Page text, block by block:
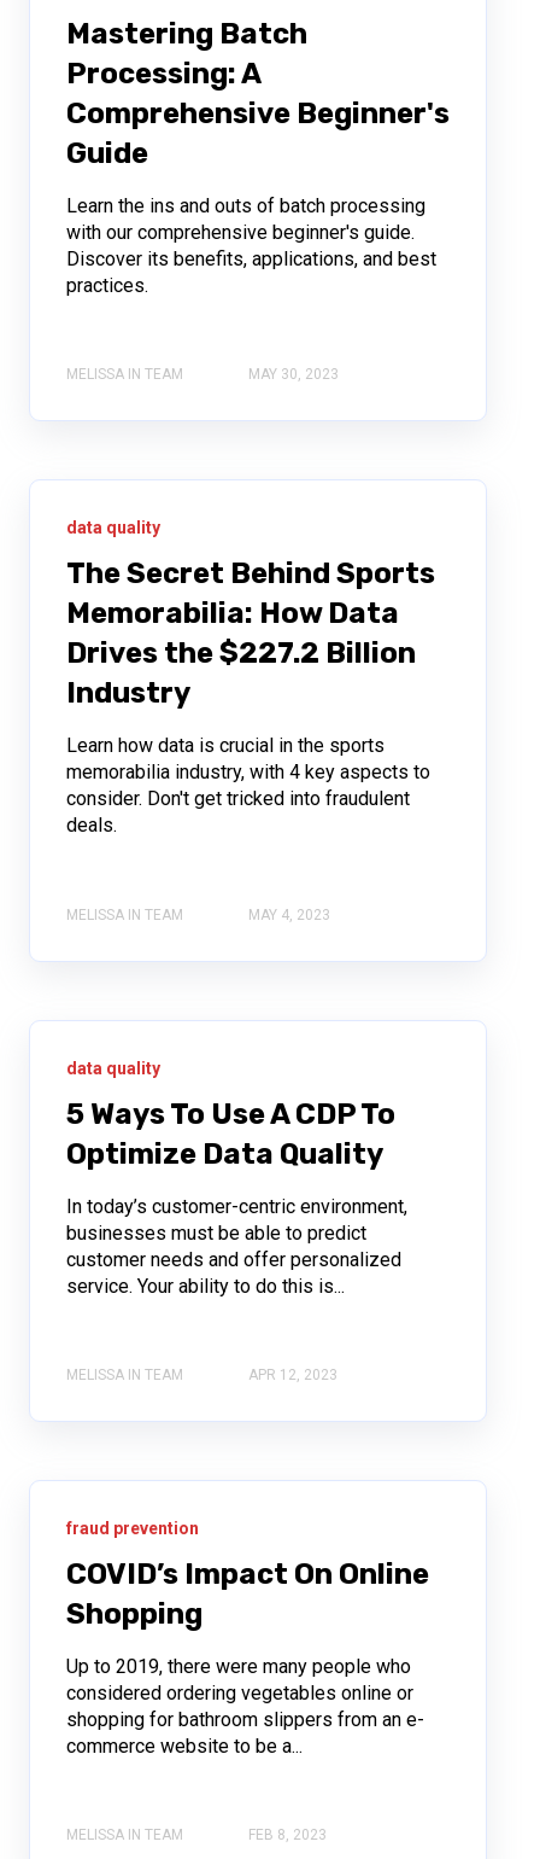
Mastering Batch
Processing: A
Comprehensive Beginner's
Guide
Learn the ins and outs of batch processing
with our comprehensive beginner's guide.
Discover its benefits, applications, and best
practices.
MELISSA IN TEAM MAY 30, 2023
data quality
The Secret Behind Sports
Memorabilia: How Data
Drives the $227.2 Billion
Industry
Learn how data is crucial in the sports
memorabilia industry, with 4 key aspects to
consider. Don't get tricked into fraudulent
deals.
MELISSA IN TEAM MAY 4, 2023
data quality
5 Ways To Use A CDP To
Optimize Data Quality
In today’s customer-centric environment,
businesses must be able to predict
customer needs and offer personalized
service. Your ability to do this is...
MELISSA IN TEAM APR 12, 2023
fraud prevention
COVID’s Impact On Online
Shopping
Up to 2019, there were many people who
considered ordering vegetables online or
shopping for bathroom slippers from an e-
commerce website to be a...
MELISSA IN TEAM FEB 8, 2023